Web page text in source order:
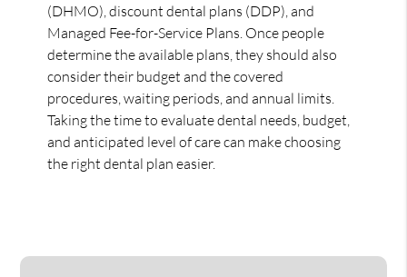
(DHMO), discount dental plans (DDP), and
Managed Fee-for-Service Plans. Once people
determine the available plans, they should also
consider their budget and the covered
procedures, waiting periods, and annual limits.
Taking the time to evaluate dental needs, budget,
and anticipated level of care can make choosing
the right dental plan easier.